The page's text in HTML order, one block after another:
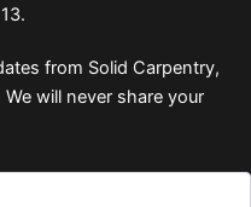
from Solid Carpentry,
will never share your